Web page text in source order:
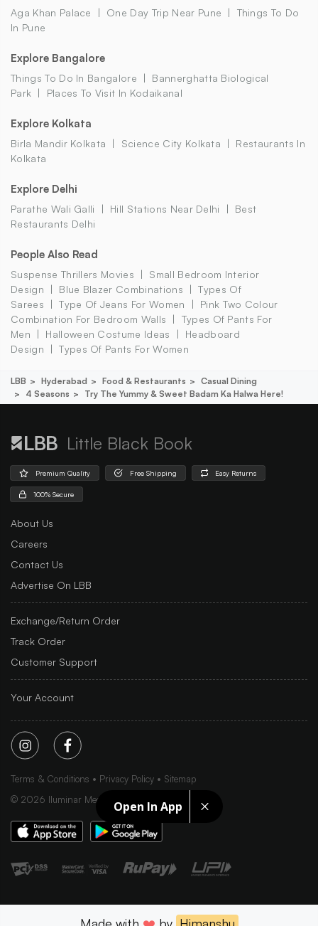
Open In App
Aga Khan Palace One Day Trip Near Pune
Things To Do
In Pune
Explore Bangalore
Things To Do In Bangalore
Bannerghatta Biological
Park
Places To Visit In Kodaikanal
Explore Kolkata
Birla Mandir Kolkata Science City Kolkata
Restaurants In
Kolkata
Explore Delhi
Parathe Wali Galli Hill Stations Near Delhi
Best
Restaurants Delhi
People Also Read
Suspense Thrillers Movies
Small Bedroom Interior
Design
Blue Blazer Combinations
Types Of
Sarees
Type Of Jeans For Women
Pink Two Colour
Combination For Bedroom Walls
Types Of Pants For
Men
Halloween Costume Ideas
Headboard
Design
Types Of Pants For Women
LBB Hyderabad Food & Restaurants
Casual Dining
4 Seasons
Try The Yummy & Sweet Badam Ka Halwa Here!
Little Black Book
Premium Quality Free Shipping Easy Returns
100% Secure
About Us
Careers
Contact Us
Advertise On LBB
Exchange/Return Order
Track Order
Customer Support
Your Account
Terms & Conditions Privacy Policy
Sitemap
© 2026 Iluminar Media Ltd.